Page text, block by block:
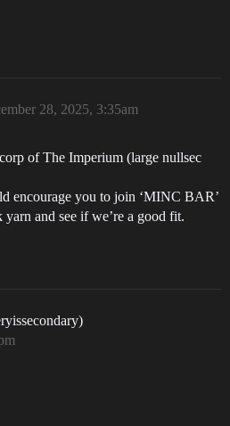
28, 2025, 3:35am
of The Imperium (large nullsec
encourage you to join ‘MINC BAR’
and see if we’re a good fit.